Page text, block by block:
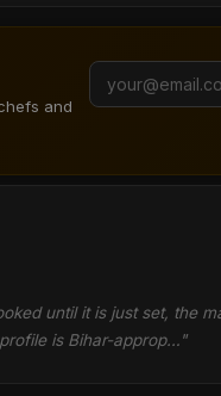
and
until it is just set, the
is Bihar-approp…"